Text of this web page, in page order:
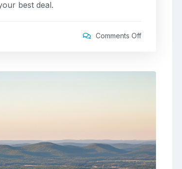
best deal.
Comments Off